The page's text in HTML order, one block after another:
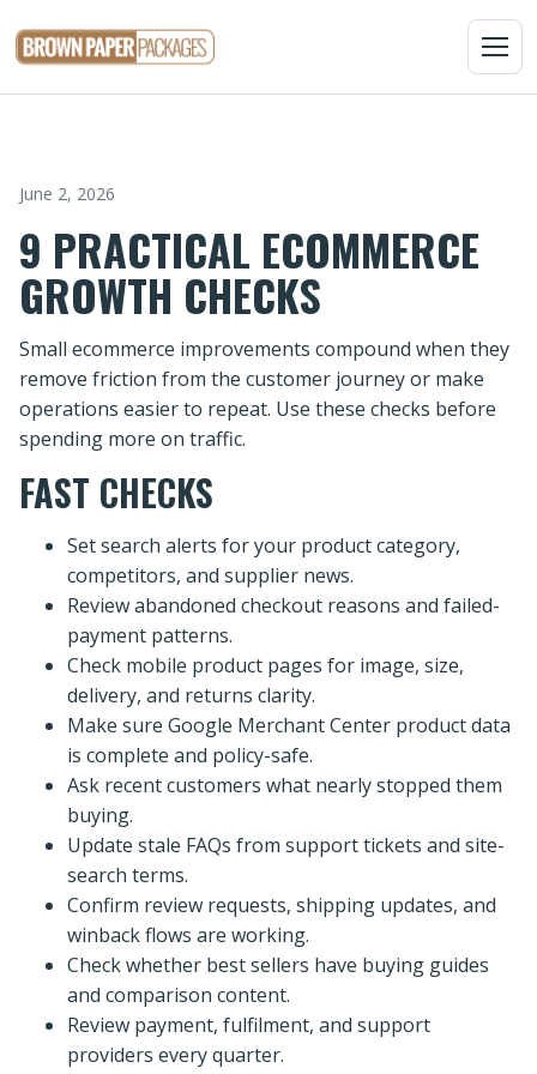
MENU
June 2, 2026
9 PRACTICAL ECOMMERCE
GROWTH CHECKS
Small ecommerce improvements compound when they
remove friction from the customer journey or make
operations easier to repeat. Use these checks before
spending more on traffic.
FAST CHECKS
Set search alerts for your product category,
competitors, and supplier news.
Review abandoned checkout reasons and failed-
payment patterns.
Check mobile product pages for image, size,
delivery, and returns clarity.
Make sure Google Merchant Center product data
is complete and policy-safe.
Ask recent customers what nearly stopped them
buying.
Update stale FAQs from support tickets and site-
search terms.
Confirm review requests, shipping updates, and
winback flows are working.
Check whether best sellers have buying guides
and comparison content.
Review payment, fulfilment, and support
providers every quarter.